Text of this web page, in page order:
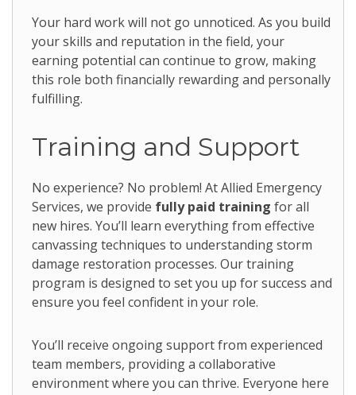
Your hard work will not go unnoticed. As you build
your skills and reputation in the field, your
earning potential can continue to grow, making
this role both financially rewarding and personally
fulfilling.
Training and Support
No experience? No problem! At Allied Emergency
Services, we provide fully paid training for all
new hires. You’ll learn everything from effective
canvassing techniques to understanding storm
damage restoration processes. Our training
program is designed to set you up for success and
ensure you feel confident in your role.
You’ll receive ongoing support from experienced
team members, providing a collaborative
environment where you can thrive. Everyone here